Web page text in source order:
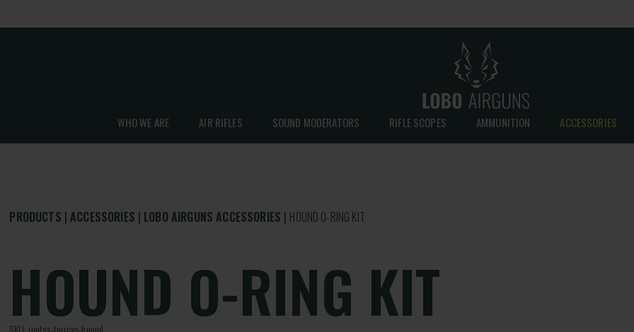
WHO WE ARE AIR RIFLES SOUND MODERATORS RIFLE SCOPES AMMUNITION ACCESSORIES
PRODUCTS ACCESSORIES LOBO AIRGUNS ACCESSORIES HOUND O-RING KIT
HOUND O-RING KIT
SKU: juntas-toricas-hound